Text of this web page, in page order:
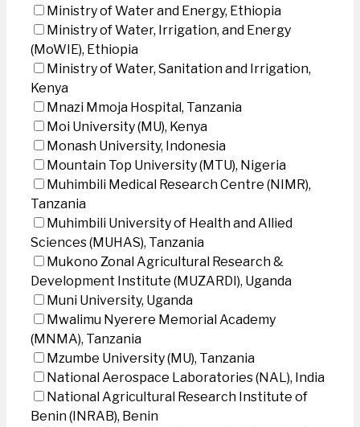
Ministry of Water and Energy, Ethiopia
Ministry of Water, Irrigation, and Energy
(MoWIE), Ethiopia
Ministry of Water, Sanitation and Irrigation,
Kenya
Mnazi Mmoja Hospital, Tanzania
Moi University (MU), Kenya
Monash University, Indonesia
Mountain Top University (MTU), Nigeria
Muhimbili Medical Research Centre (NIMR),
Tanzania
Muhimbili University of Health and Allied
Sciences (MUHAS), Tanzania
Mukono Zonal Agricultural Research &
Development Institute (MUZARDI), Uganda
Muni University, Uganda
Mwalimu Nyerere Memorial Academy
(MNMA), Tanzania
Mzumbe University (MU), Tanzania
National Aerospace Laboratories (NAL), India
National Agricultural Research Institute of
Benin (INRAB), Benin